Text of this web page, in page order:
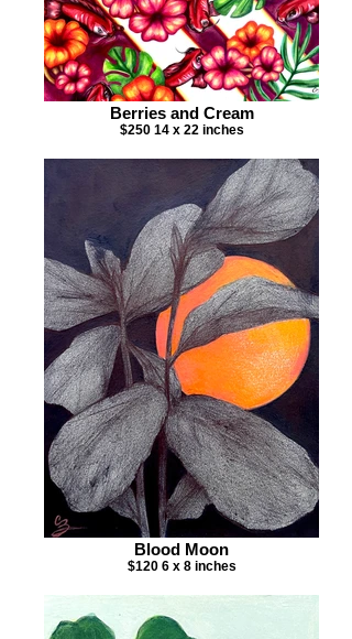
Berries and Cream
$250 14 x 22 inches
Blood Moon
$120 6 x 8 inches